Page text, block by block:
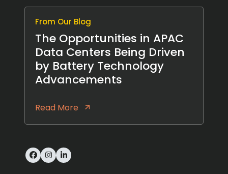
From Our Blog
The Opportunities in APAC
Data Centers Being Driven
by Battery Technology
Advancements
Read More
Facebook
Instagram
LinkedIn